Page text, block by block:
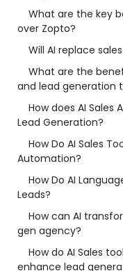
What are the key
over Zopto?
Will AI replace
What are the
and lead generation
How does AI Sales
Lead Generation?
How Do AI Sales
Automation?
How Do AI
Leads?
How can AI
gen agency?
How do AI Sales
enhance lead